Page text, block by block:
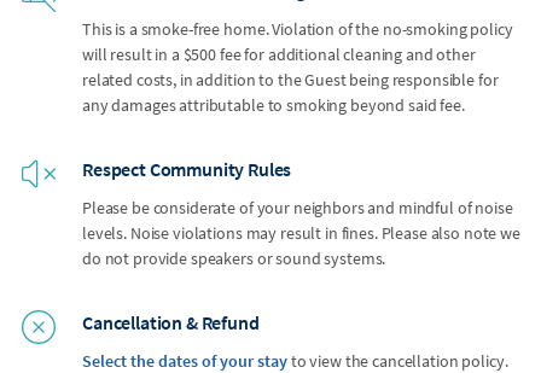
This is a smoke-free home. Violation of the no-smoking policy
will result in a $500 fee for additional cleaning and other
related costs, in addition to the Guest being responsible for
any damages attributable to smoking beyond said fee.
Respect Community Rules
Please be considerate of your neighbors and mindful of noise
levels. Noise violations may result in fines. Please also note we
do not provide speakers or sound systems.
Cancellation & Refund
Select the dates of your stayto view the cancellation policy.